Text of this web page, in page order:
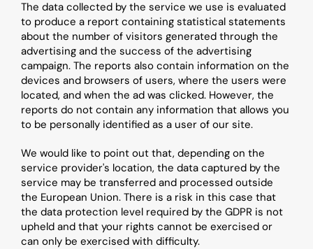
The data collected by the service we use is evaluated
to produce a report containing statistical statements
about the number of visitors generated through the
advertising and the success of the advertising
campaign. The reports also contain information on the
devices and browsers of users, where the users were
located, and when the ad was clicked. However, the
reports do not contain any information that allows you
to be personally identified as a user of our site.
We would like to point out that, depending on the
service provider's location, the data captured by the
service may be transferred and processed outside
the European Union. There is a risk in this case that
the data protection level required by the GDPR is not
upheld and that your rights cannot be exercised or
can only be exercised with difficulty.